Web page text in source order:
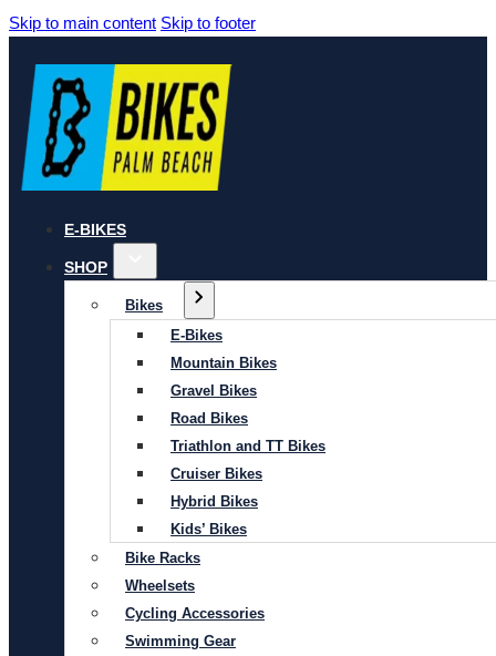
Skip to main content Skip to footer
E-BIKES
SHOP
Bikes
E-Bikes
Mountain Bikes
Gravel Bikes
Road Bikes
Triathlon and TT Bikes
Cruiser Bikes
Hybrid Bikes
Kids’ Bikes
Bike Racks
Wheelsets
Cycling Accessories
Swimming Gear